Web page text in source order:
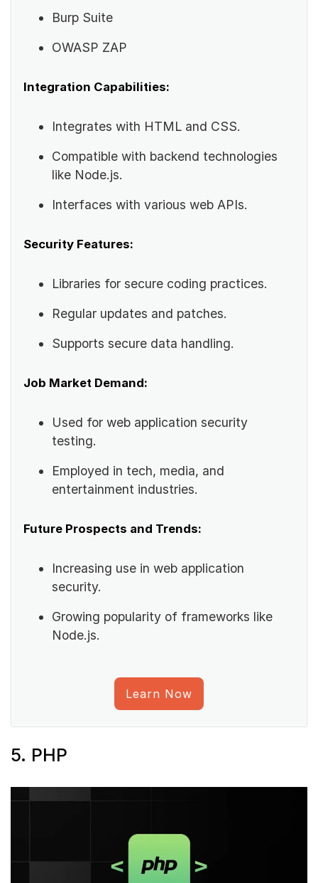
Burp Suite
OWASP ZAP
Integration Capabilities:
Integrates with HTML and CSS.
Compatible with backend technologies
like Node.js.
Interfaces with various web APIs.
Security Features:
Libraries for secure coding practices.
Regular updates and patches.
Supports secure data handling.
Job Market Demand:
Used for web application security
testing.
Employed in tech, media, and
entertainment industries.
Future Prospects and Trends:
Increasing use in web application
security.
Growing popularity of frameworks like
Node.js.
Learn Now
5. PHP